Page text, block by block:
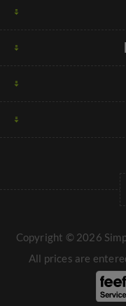
Copyright © 2026
All prices are